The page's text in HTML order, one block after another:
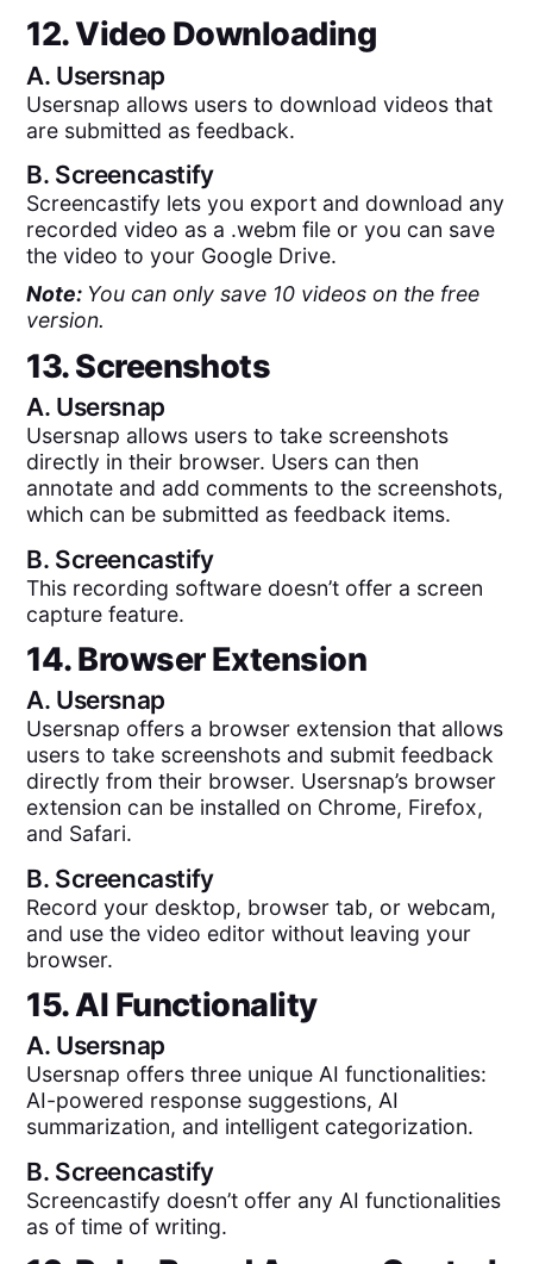
12. Video Downloading
A. Usersnap
Usersnap allows users to download videos that
are submitted as feedback.
B. Screencastify
Screencastify lets you export and download any
recorded video as a .webm file or you can save
the video to your Google Drive.
Note: You can only save 10 videos on the free
version.
13. Screenshots
A. Usersnap
Usersnap allows users to take screenshots
directly in their browser. Users can then
annotate and add comments to the screenshots,
which can be submitted as feedback items.
B. Screencastify
This recording software doesn’t offer a screen
capture feature.
14. Browser Extension
A. Usersnap
Usersnap offers a browser extension that allows
users to take screenshots and submit feedback
directly from their browser. Usersnap’s browser
extension can be installed on Chrome, Firefox,
and Safari.
B. Screencastify
Record your desktop, browser tab, or webcam,
and use the video editor without leaving your
browser.
15. AI Functionality
A. Usersnap
Usersnap offers three unique AI functionalities:
AI-powered response suggestions, AI
summarization, and intelligent categorization.
B. Screencastify
Screencastify doesn’t offer any AI functionalities
as of time of writing.